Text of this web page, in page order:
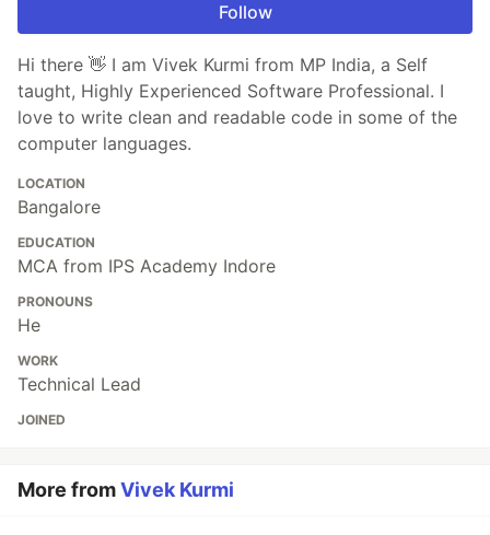
Follow
Hi there 👋 I am Vivek Kurmi from MP India, a Self
taught, Highly Experienced Software Professional. I
love to write clean and readable code in some of the
computer languages.
LOCATION
Bangalore
EDUCATION
MCA from IPS Academy Indore
PRONOUNS
He
WORK
Technical Lead
JOINED
More fromVivek Kurmi